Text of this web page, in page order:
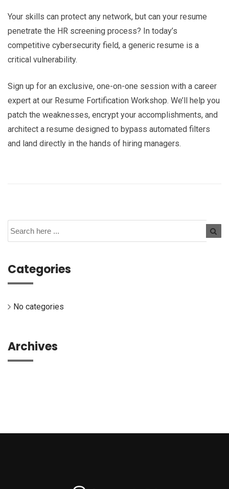
Your skills can protect any network, but can your resume
penetrate the HR screening process? In today’s
competitive cybersecurity field, a generic resume is a
critical vulnerability.
Sign up for an exclusive, one-on-one session with a career
expert at our Resume Fortification Workshop. We’ll help you
patch the weaknesses, encrypt your accomplishments, and
architect a resume designed to bypass automated filters
and land directly in the hands of hiring managers.
Categories
No categories
Archives